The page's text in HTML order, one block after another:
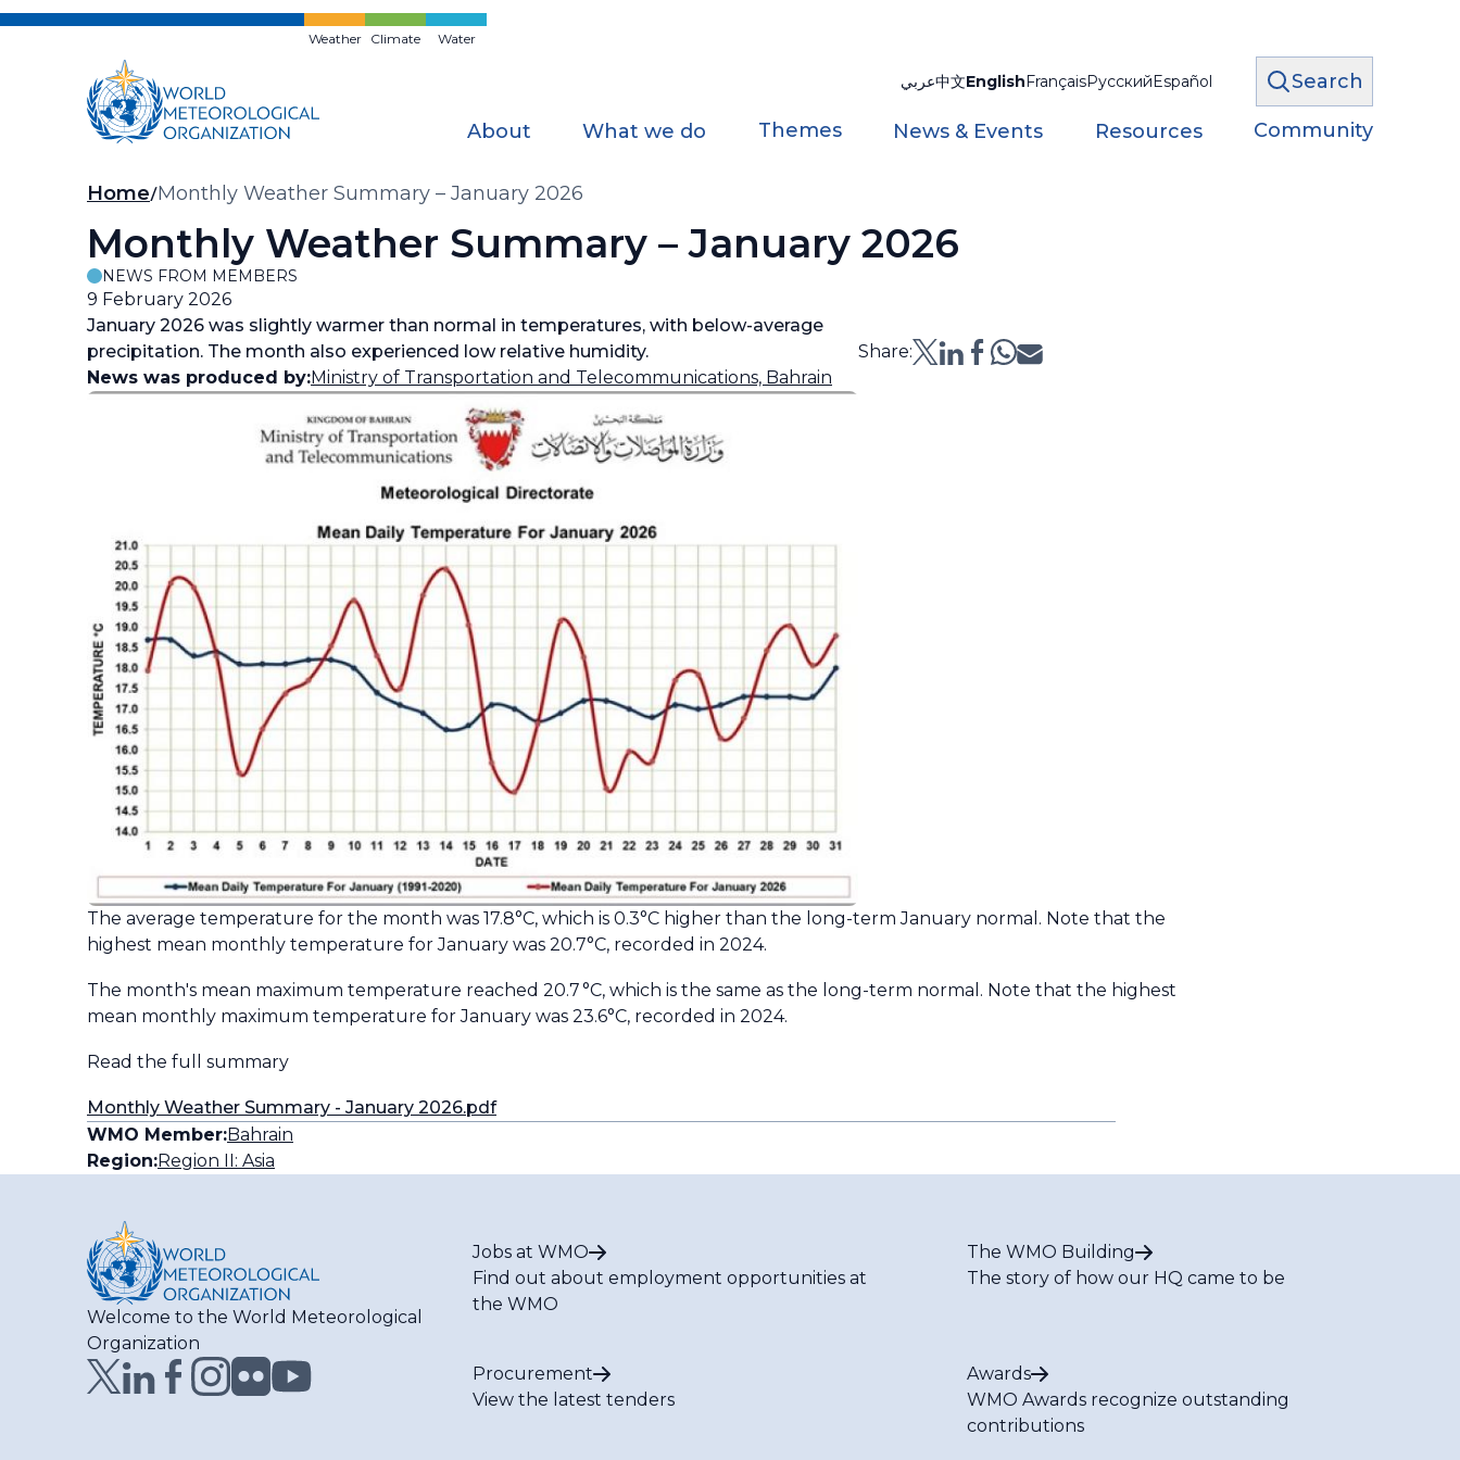
Skip
Weather Climate Water
عربي中文EnglishFrançaisРусскийEspañol Search
About What we do Themes News & Events Resources Community
Breadcrumb
Home Monthly Weather Summary – January 2026
Monthly Weather Summary – January 2026
NEWS FROM MEMBERS
9 February 2026
January 2026 was slightly warmer than normal in temperatures, with below-average
precipitation. The month also experienced low relative humidity.
Share:
News was produced by:Ministry of Transportation and Telecommunications, Bahrain
The average temperature for the month was 17.8°C, which is 0.3°C higher than the long-term January normal. Note that the
highest mean monthly temperature for January was 20.7°C, recorded in 2024.
The month's mean maximum temperature reached 20.7 °C, which is the same as the long-term normal. Note that the highest
mean monthly maximum temperature for January was 23.6°C, recorded in 2024.
Read the full summary
Monthly Weather Summary - January 2026.pdf
WMO Member:Bahrain
Region:Region II: Asia
Welcome to the World Meteorological
Organization
Jobs at WMO
Find out about employment opportunities at
the WMO
The WMO Building
The story of how our HQ came to be
Procurement
View the latest tenders
Awards
WMO Awards recognize outstanding
contributions